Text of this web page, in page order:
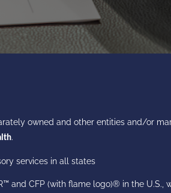
owned and other entities and/or
.
services in all states
and CFP (with flame logo)® in the U.S.,